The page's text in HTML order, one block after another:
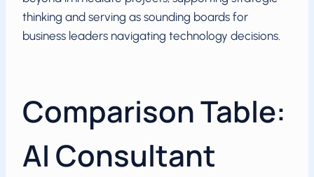
thinking and serving as sounding boards for
business leaders navigating technology decisions.
Comparison Table:
AI Consultant